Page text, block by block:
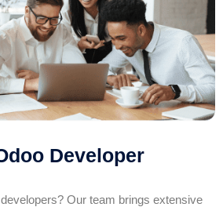
Developer
Our team brings extensive